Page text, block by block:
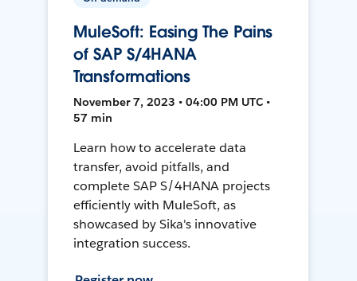
MuleSoft: Easing The Pains
of SAP S/4HANA
Transformations
November 7, 2023 • 04:00 PM UTC •
57 min
Learn how to accelerate data
transfer, avoid pitfalls, and
complete SAP S/4HANA projects
efficiently with MuleSoft, as
showcased by Sika's innovative
integration success.